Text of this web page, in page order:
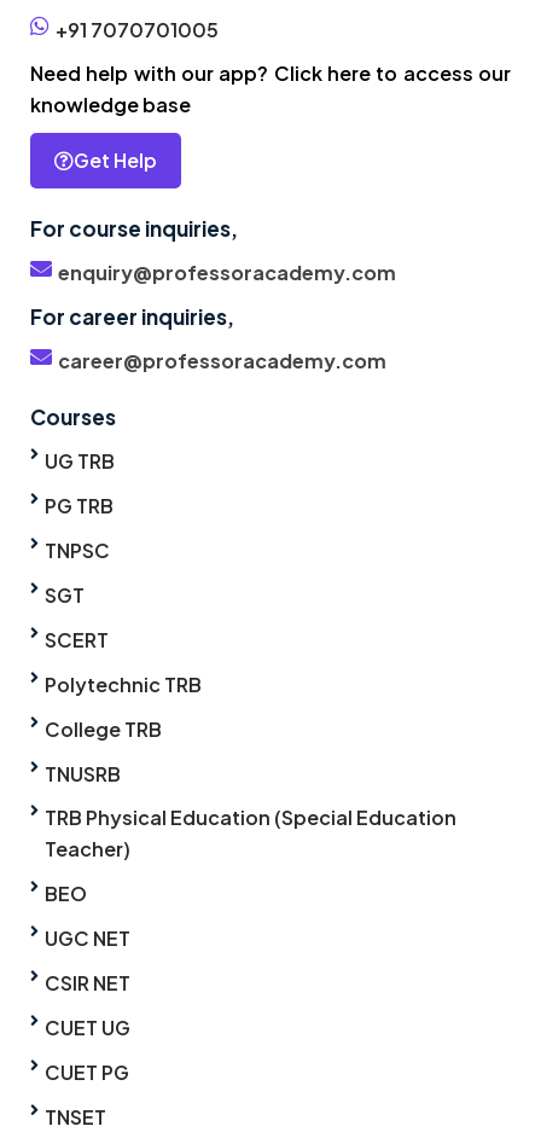
+91 7070701005
Need help with our app? Click here to access our
knowledge base
Get Help
For course inquiries,
enquiry@professoracademy.com
For career inquiries,
career@professoracademy.com
Courses
UG TRB
PG TRB
TNPSC
SGT
SCERT
Polytechnic TRB
College TRB
TNUSRB
TRB Physical Education (Special Education
Teacher)
BEO
UGC NET
CSIR NET
CUET UG
CUET PG
TNSET